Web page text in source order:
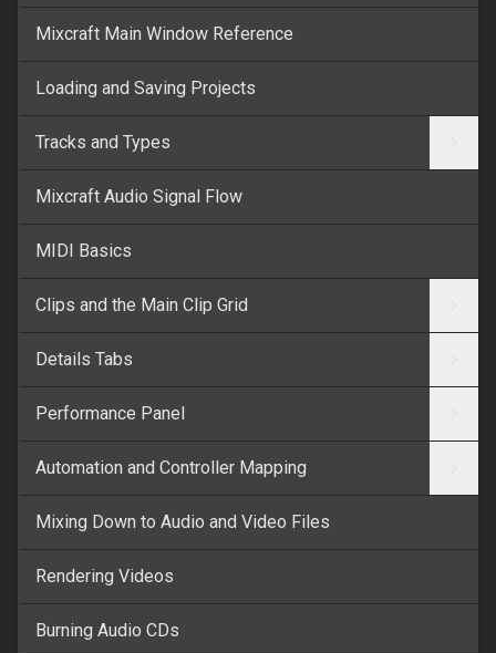
Mixcraft Main Window Reference
Loading and Saving Projects
Tracks and Types
Mixcraft Audio Signal Flow
MIDI Basics
Clips and the Main Clip Grid
Details Tabs
Performance Panel
Automation and Controller Mapping
Mixing Down to Audio and Video Files
Rendering Videos
Burning Audio CDs